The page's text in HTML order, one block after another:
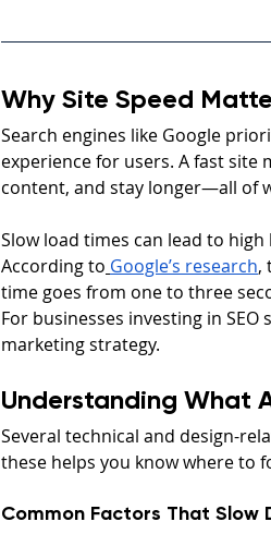
Why Site Speed
Search engines like Google
experience for users. A fast
content, and stay longer—all of
Slow load times can lead to
According to Google’s research,
time goes from one to three
For businesses investing in
marketing strategy.
Understanding What
Several technical and design-
these helps you know where to
Common Factors That Slow